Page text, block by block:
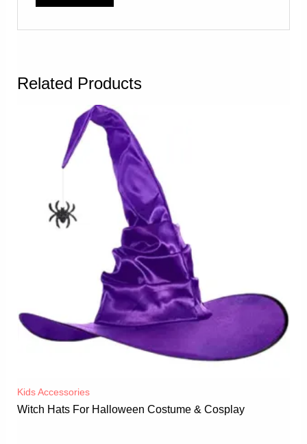
Related Products
Kids Accessories
Witch Hats For Halloween Costume & Cosplay